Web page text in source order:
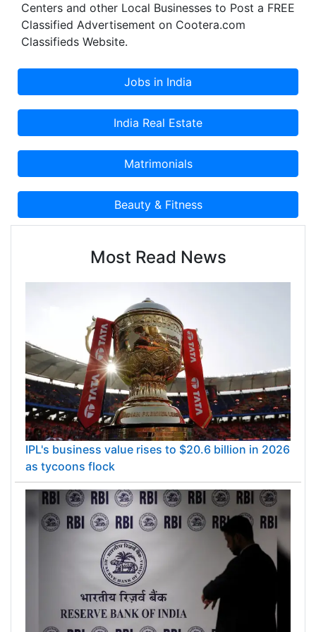
Centers and other Local Businesses to Post a FREE
Classified Advertisement on Cootera.com
Classifieds Website.
Most Read News
IPL's business value rises to $20.6 billion in 2026
as tycoons flock